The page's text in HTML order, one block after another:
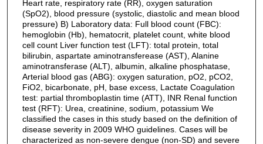
Heart rate, respiratory rate (RR), oxygen saturation
(SpO2), blood pressure (systolic, diastolic and mean blood
pressure) B) Laboratory data: Full blood count (FBC):
hemoglobin (Hb), hematocrit, platelet count, white blood
cell count Liver function test (LFT): total protein, total
bilirubin, aspartate aminotransferease (AST), Alanine
aminotransferase (ALT), albumin, alkaline phosphatase,
Arterial blood gas (ABG): oxygen saturation, pO2, pCO2,
FiO2, bicarbonate, pH, base excess, Lactate Coagulation
test: partial thromboplastin time (ATT), INR Renal function
test (RFT): Urea, creatinine, sodium, potassium We
classified the cases in this study based on the definition of
disease severity in 2009 WHO guidelines. Cases will be
characterized as non-severe dengue (non-SD) and severe